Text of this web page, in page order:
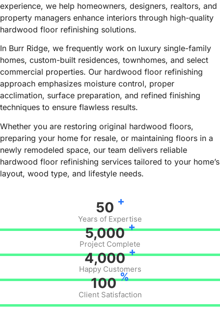
experience, we help homeowners, designers, realtors, and
property managers enhance interiors through high-quality
hardwood floor refinishing solutions.
In Burr Ridge, we frequently work on luxury single-family
homes, custom-built residences, townhomes, and select
commercial properties. Our hardwood floor refinishing
approach emphasizes moisture control, proper
acclimation, surface preparation, and refined finishing
techniques to ensure flawless results.
Whether you are restoring original hardwood floors,
preparing your home for resale, or maintaining floors in a
newly remodeled space, our team delivers reliable
hardwood floor refinishing services tailored to your home’s
layout, wood type, and lifestyle needs.
50 +
Years of Expertise
5,000 +
Project Complete
4,000 +
Happy Customers
100 %
Client Satisfaction